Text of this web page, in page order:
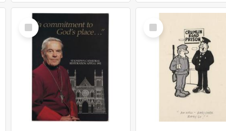
Select
Item
Select
Item